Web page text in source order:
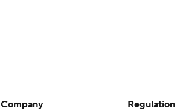
Company
Regulation